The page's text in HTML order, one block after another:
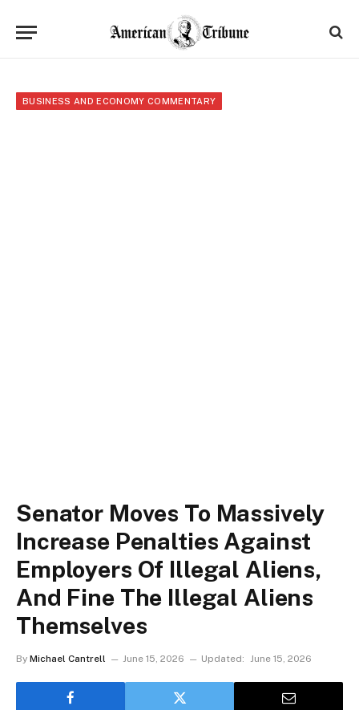
BUSINESS AND ECONOMY COMMENTARY
Senator Moves To Massively
Increase Penalties Against
Employers Of Illegal Aliens,
And Fine The Illegal Aliens
Themselves
By Michael Cantrell June 15, 2026 Updated: June 15, 2026